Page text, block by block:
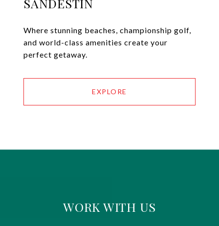
SANDESTIN
Where stunning beaches, championship golf,
and world-class amenities create your
perfect getaway.
EXPLORE
WORK WITH US